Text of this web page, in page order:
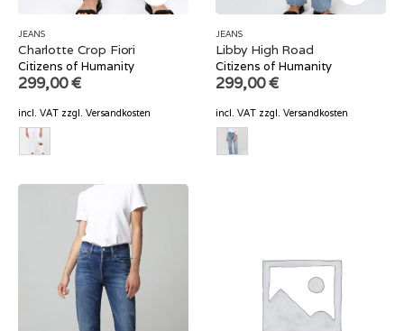
JEANS
Charlotte Crop Fiori
Citizens of Humanity
299,00€
incl. VAT zzgl. Versandkosten
JEANS
Libby High Road
Citizens of Humanity
299,00€
incl. VAT zzgl. Versandkosten